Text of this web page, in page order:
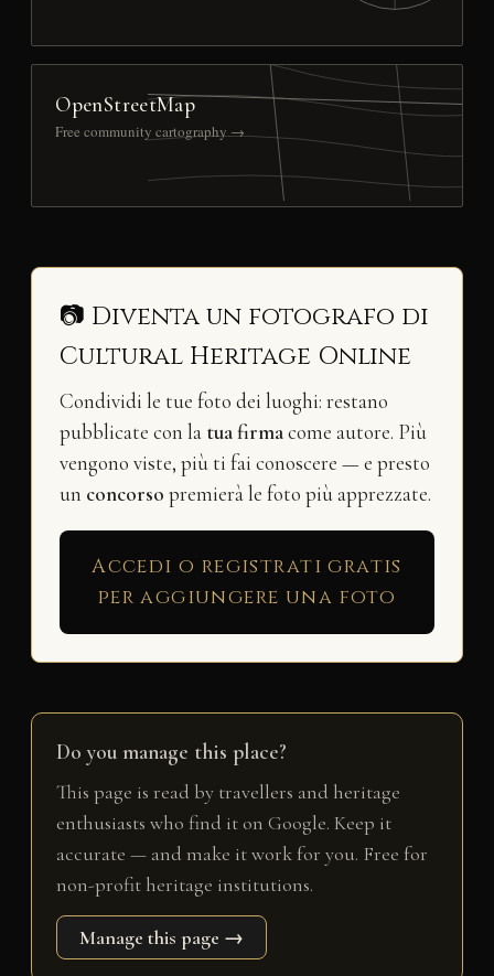
OpenStreetMap
Free community cartography →
📷 Diventa un fotografo di
Cultural Heritage Online
Condividi le tue foto dei luoghi: restano
pubblicate con la tua firmacome autore. Più
vengono viste, più ti fai conoscere — e presto
un concorso premierà le foto più apprezzate.
Accedi o registrati gratis
per aggiungere una foto
Do you manage this place?
This page is read by travellers and heritage
enthusiasts who find it on Google. Keep it
accurate — and make it work for you. Free for
non-profit heritage institutions.
Manage this page →